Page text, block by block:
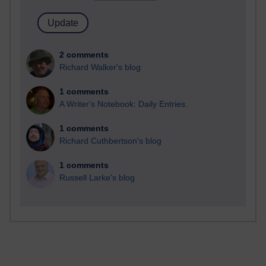
2 comments
Richard Walker's blog
1 comments
A Writer's Notebook: Daily Entries.
1 comments
Richard Cuthbertson's blog
1 comments
Russell Larke's blog